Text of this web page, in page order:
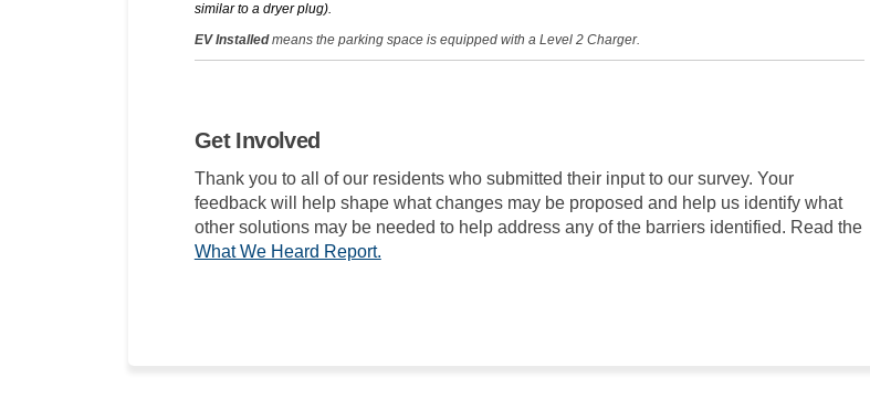
similar to a dryer plug).
EV Installedmeans the parking space is equipped with a Level 2 Charger.
Get Involved
Thank you to all of our residents who submitted their input to our survey. Your
feedback will help shape what changes may be proposed and help us identify what
other solutions may be needed to help address any of the barriers identified. Read the
What We Heard Report.